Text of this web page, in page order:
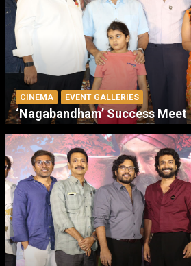
CINEMA EVENT GALLERIES
‘Nagabandham’ Success Meet